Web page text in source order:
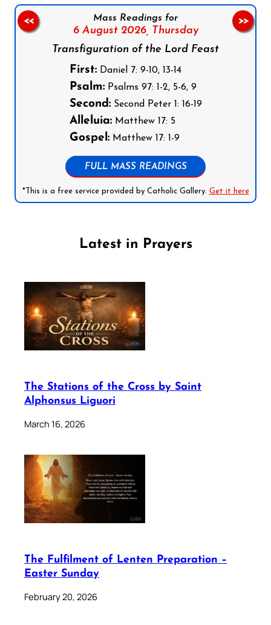
Mass Readings for
6 August 2026,
Thursday
Transfiguration of the Lord Feast
First:Daniel 7: 9-10, 13-14
Psalm:Psalms 97: 1-2, 5-6, 9
Second:Second Peter 1: 16-19
Alleluia:Matthew 17: 5
Gospel:Matthew 17: 1-9
FULL MASS READINGS
*This is a free service provided by Catholic Gallery. Get it here
<< >>
Latest in Prayers
The Stations of the Cross by Saint
Alphonsus Liguori
March 16, 2026
The Fulfilment of Lenten Preparation –
Easter Sunday
February 20, 2026